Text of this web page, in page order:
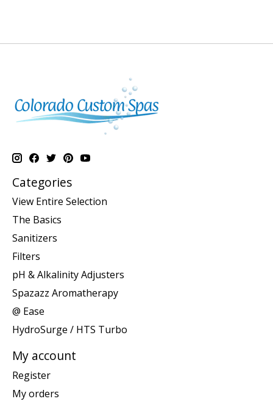
Categories
View Entire Selection
The Basics
Sanitizers
Filters
pH & Alkalinity Adjusters
Spazazz Aromatherapy
@ Ease
HydroSurge / HTS Turbo
My account
Register
My orders